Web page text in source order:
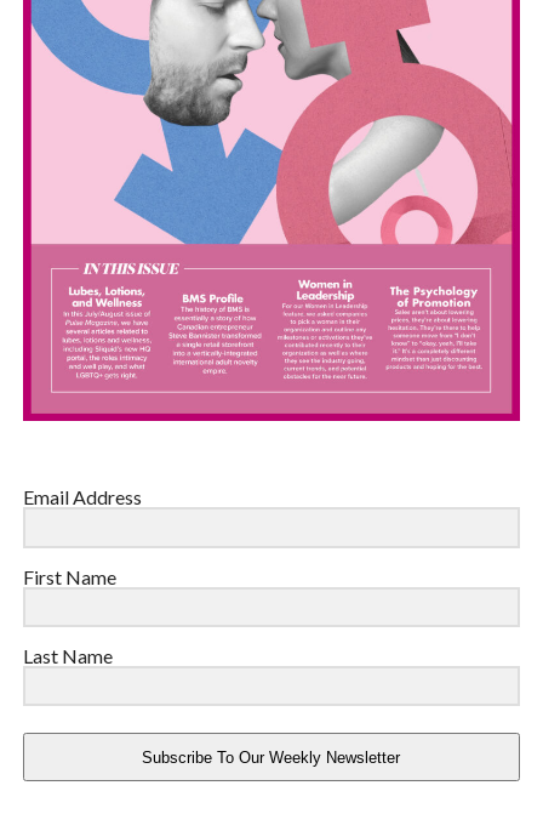
Email Address
First Name
Last Name
Subscribe To Our Weekly Newsletter